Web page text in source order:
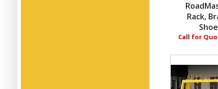
Rack,
Shoe
Call for